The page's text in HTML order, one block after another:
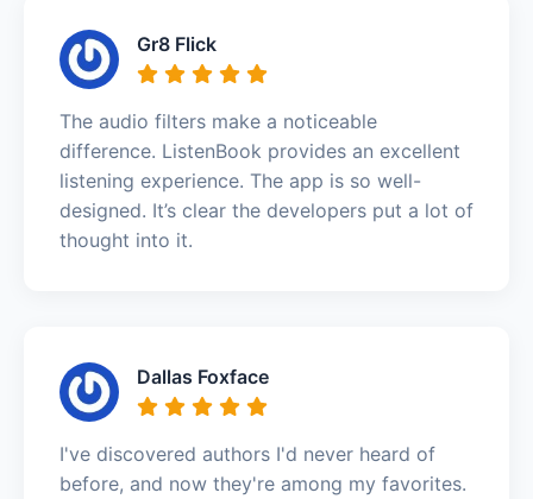
Gr8 Flick
The audio filters make a noticeable
difference. ListenBook provides an excellent
listening experience. The app is so well-
designed. It’s clear the developers put a lot of
thought into it.
Dallas Foxface
I've discovered authors I'd never heard of
before, and now they're among my favorites.